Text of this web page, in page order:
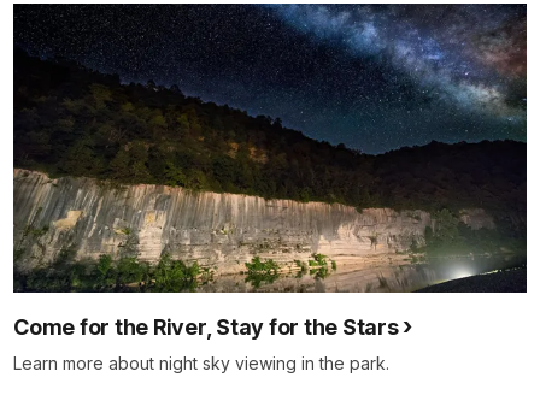
Come for the River, Stay for the Stars
Learn more about night sky viewing in the park.